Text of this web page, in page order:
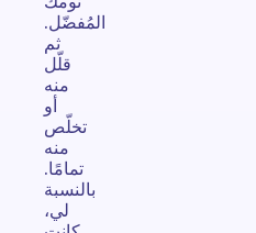
المُفضّل.
ثم
قلّل
منه
أو
تخلّص
منه
تمامًا.
بالنسبة
لي،